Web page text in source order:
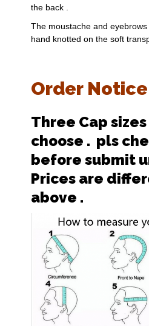
the back .
The moustache and
hand knotted on the soft
Order
Three Cap
choose . pls
before submit
Prices are
above .